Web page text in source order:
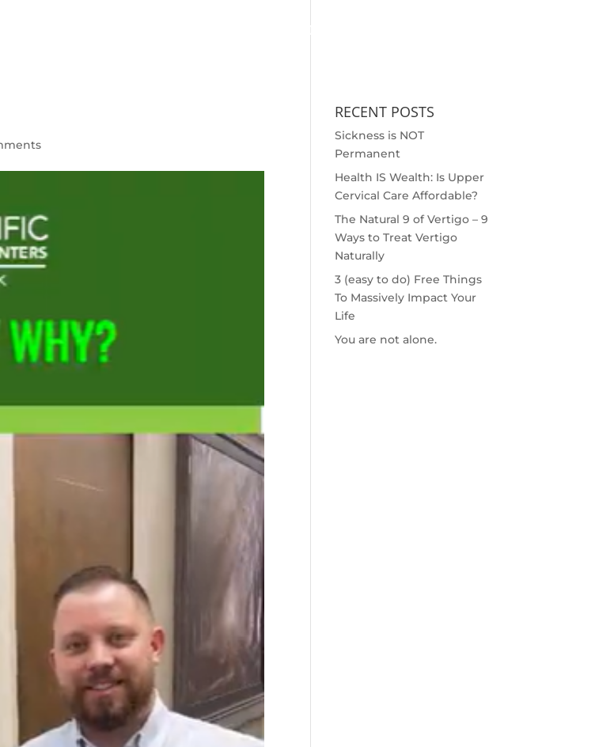
MEET THE DOCS
RECENT POSTS
Sickness is NOT
Permanent
Health IS Wealth: Is Upper
Cervical Care Affordable?
The Natural 9 of Vertigo – 9
Ways to Treat Vertigo
Naturally
3 (easy to do) Free Things
To Massively Impact Your
Life
You are not alone.